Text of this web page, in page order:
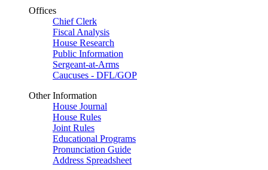
Offices
Chief Clerk
Fiscal Analysis
House Research
Public Information
Sergeant-at-Arms
Caucuses - DFL/GOP
Other Information
House Journal
House Rules
Joint Rules
Educational Programs
Pronunciation Guide
Address Spreadsheet